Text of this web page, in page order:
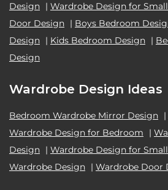
Design | Wardrobe Design for
Door Design | Boys Bedroom
Design | Kids Bedroom Design |
Design
Wardrobe Design Ideas
Bedroom Wardrobe Mirror Design |
Wardrobe Design for Bedroom
|
Design | Wardrobe Design for
Wardrobe Design | Wardrobe Door